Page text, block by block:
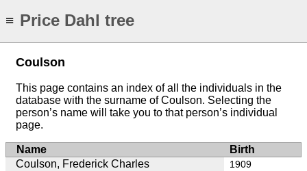
≡ Price Dahl tree
Coulson
This page contains an index of all the individuals in the
database with the surname of Coulson. Selecting the
person’s name will take you to that person’s individual
page.
Name
Birth
Coulson, Frederick Charles
1909